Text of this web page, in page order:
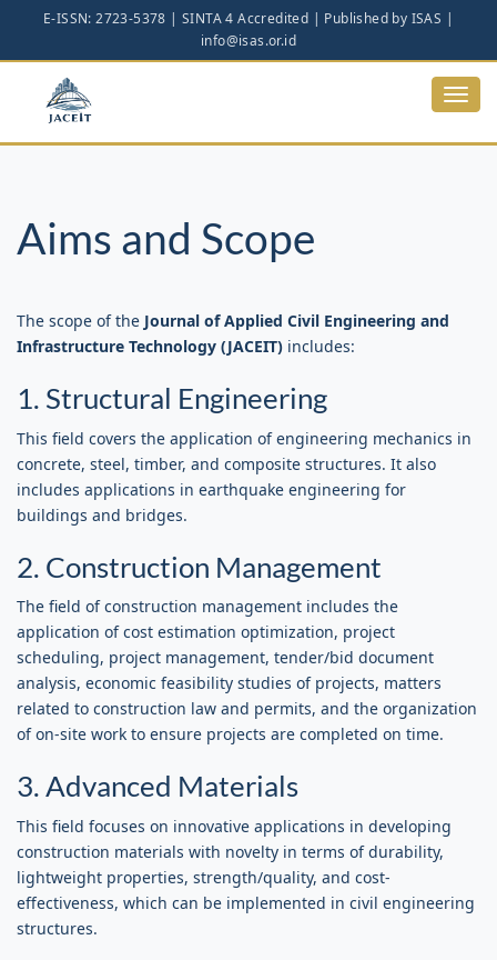
Main
Main
Content
Sidebar
Aims and Scope
The scope of the Journal of Applied Civil Engineering and
Infrastructure Technology (JACEIT) includes:
1. Structural Engineering
This field covers the application of engineering mechanics in
concrete, steel, timber, and composite structures. It also
includes applications in earthquake engineering for
buildings and bridges.
2. Construction Management
The field of construction management includes the
application of cost estimation optimization, project
scheduling, project management, tender/bid document
analysis, economic feasibility studies of projects, matters
related to construction law and permits, and the organization
of on-site work to ensure projects are completed on time.
3. Advanced Materials
This field focuses on innovative applications in developing
construction materials with novelty in terms of durability,
lightweight properties, strength/quality, and cost-
effectiveness, which can be implemented in civil engineering
structures.